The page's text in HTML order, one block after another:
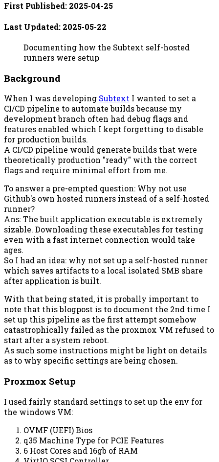
First Published: 2025-04-25
Last Updated: 2025-05-22
Documenting how the Subtext self-hosted
runners were setup
Background
When I was developing Subtext I wanted to set a
CI/CD pipeline to automate builds because my
development branch often had debug flags and
features enabled which I kept forgetting to disable
for production builds.
A CI/CD pipeline would generate builds that were
theoretically production "ready" with the correct
flags and require minimal effort from me.
To answer a pre-empted question: Why not use
Github's own hosted runners instead of a self-hosted
runner?
Ans: The built application executable is extremely
sizable. Downloading these executables for testing
even with a fast internet connection would take
ages.
So I had an idea: why not set up a self-hosted runner
which saves artifacts to a local isolated SMB share
after application is built.
With that being stated, it is probally important to
note that this blogpost is to document the 2nd time I
set up this pipeline as the first attempt somehow
catastrophically failed as the proxmox VM refused to
start after a system reboot.
As such some instructions might be light on details
as to why specific settings are being chosen.
Proxmox Setup
I used fairly standard settings to set up the env for
the windows VM:
OVMF (UEFI) Bios
q35 Machine Type for PCIE Features
6 Host Cores and 16gb of RAM